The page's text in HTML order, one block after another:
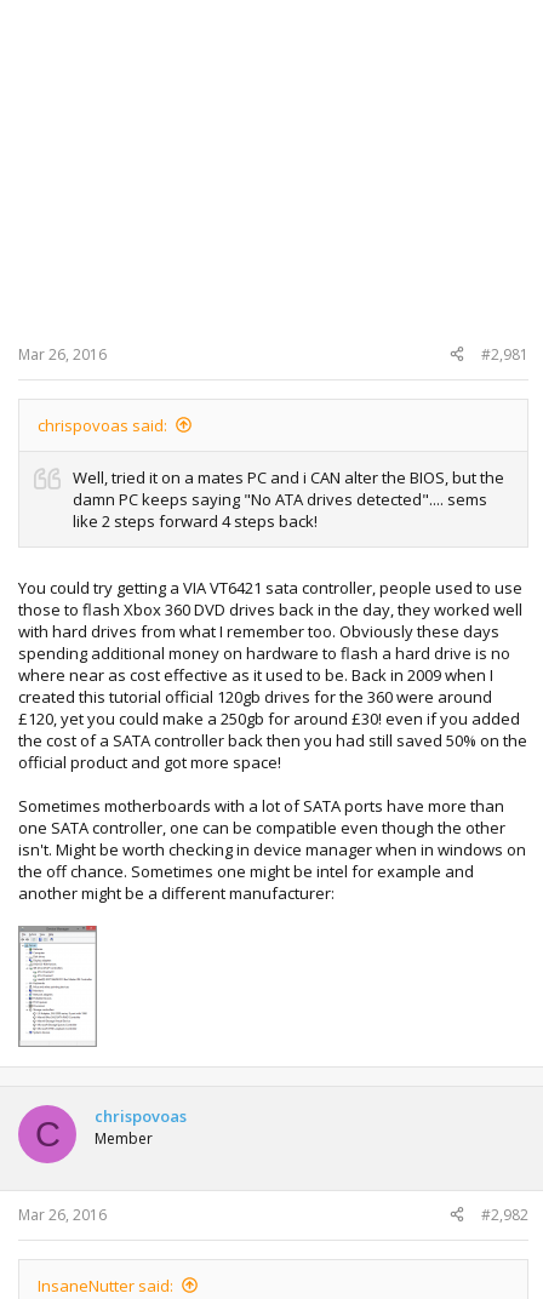
Mar 26, 2016 #2,981
chrispovoas said:
Well, tried it on a mates PC and i CAN alter the BIOS, but the
damn PC keeps saying "No ATA drives detected".... sems
like 2 steps forward 4 steps back!
You could try getting a VIA VT6421 sata controller, people used to use
those to flash Xbox 360 DVD drives back in the day, they worked well
with hard drives from what I remember too. Obviously these days
spending additional money on hardware to flash a hard drive is no
where near as cost effective as it used to be. Back in 2009 when I
created this tutorial official 120gb drives for the 360 were around
£120, yet you could make a 250gb for around £30! even if you added
the cost of a SATA controller back then you had still saved 50% on the
official product and got more space!
Sometimes motherboards with a lot of SATA ports have more than
one SATA controller, one can be compatible even though the other
isn't. Might be worth checking in device manager when in windows on
the off chance. Sometimes one might be intel for example and
another might be a different manufacturer:
C chrispovoas
Member
Mar 26, 2016 #2,982
InsaneNutter said: